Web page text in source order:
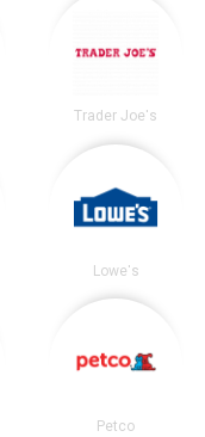
Trader Joe's
Lowe's
Petco